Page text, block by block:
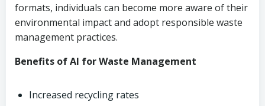
formats, individuals can become more aware of their
environmental impact and adopt responsible waste
management practices.
Benefits of AI for Waste Management
Increased recycling rates